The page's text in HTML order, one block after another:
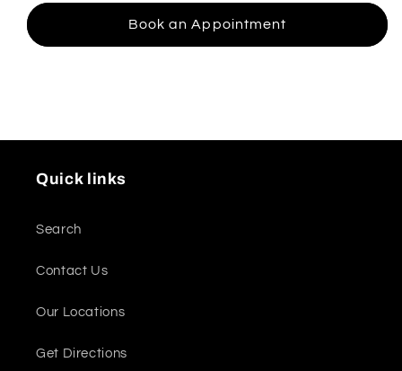
Book an Appointment
Quick links
Search
Contact Us
Our Locations
Get Directions